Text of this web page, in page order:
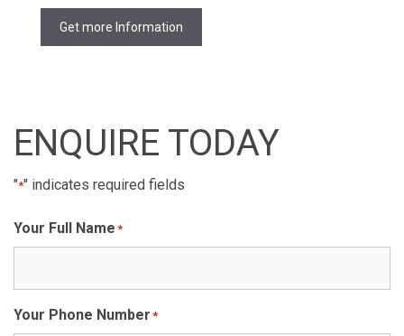
Get more Information
ENQUIRE TODAY
"*" indicates required fields
Your Full Name *
Your Phone Number *